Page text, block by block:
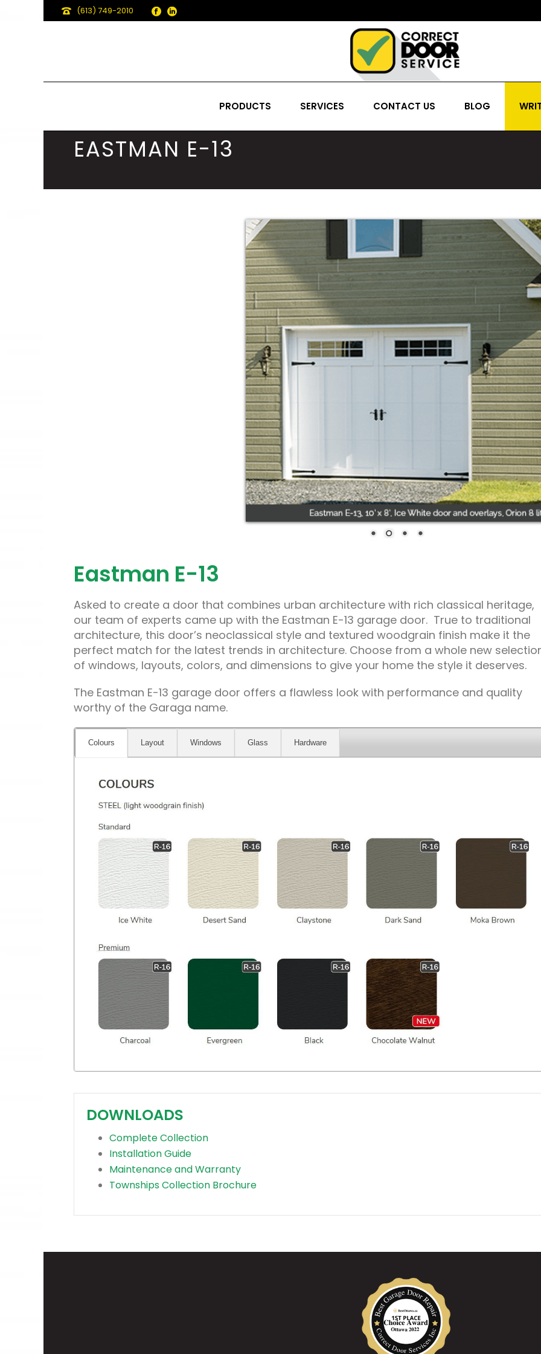
(613) 749-2010
PRODUCTS SERVICES CONTACT US BLOG
EASTMAN E-13
Eastman E-13
Asked to create a door that combines urban architecture with rich classical heritage,
our team of experts came up with the Eastman E-13 garage door. True to traditional
architecture, this door’s neoclassical style and textured woodgrain finish make it the
perfect match for the latest trends in architecture. Choose from a whole new
of windows, layouts, colors, and dimensions to give your home the style it deserves.
The Eastman E-13 garage door offers a flawless look with performance and quality
worthy of the Garaga name.
Colours Layout Windows Glass Hardware
DOWNLOADS
Complete Collection
Installation Guide
Maintenance and Warranty
Townships Collection Brochure